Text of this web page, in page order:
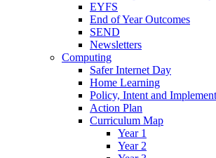
EYFS
End of Year Outcomes
SEND
Newsletters
Computing
Safer Internet Day
Home Learning
Policy, Intent and
Action Plan
Curriculum Map
Year 1
Year 2